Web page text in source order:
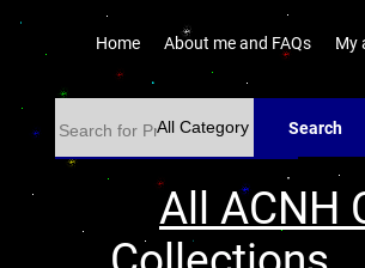
Home About me and FAQs My
Search
All ACNH